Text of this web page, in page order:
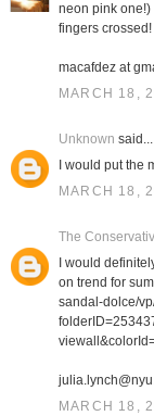
neon pink one!)
fingers crossed!
macafdez at
MARCH 18,
Unknown said...
I would put the
MARCH 18,
The
I would
on trend for
sandal-dolce/
MARCH 18,